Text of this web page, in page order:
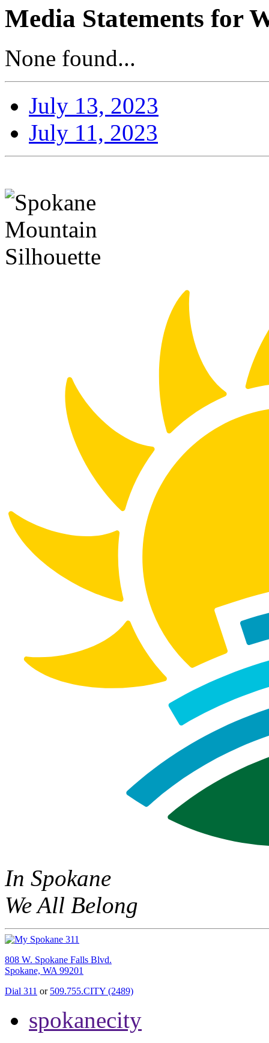
Media Statements for
None found...
July 13, 2023
July 11, 2023
In Spokane
We All Belong
808 W. Spokane Falls Blvd.
Spokane, WA 99201
Dial 311 or 509.755.CITY (2489)
spokanecity